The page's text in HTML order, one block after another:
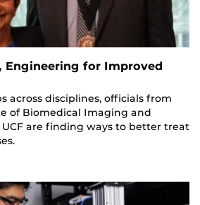
Engineering for Improved
across disciplines, officials from
of Biomedical Imaging and
are finding ways to better treat